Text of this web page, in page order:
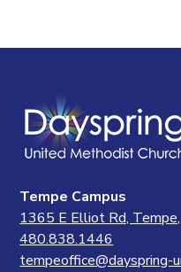
Tempe Campus
1365 E Elliot Rd,
480.838.1446
tempeoffice@dayspring-